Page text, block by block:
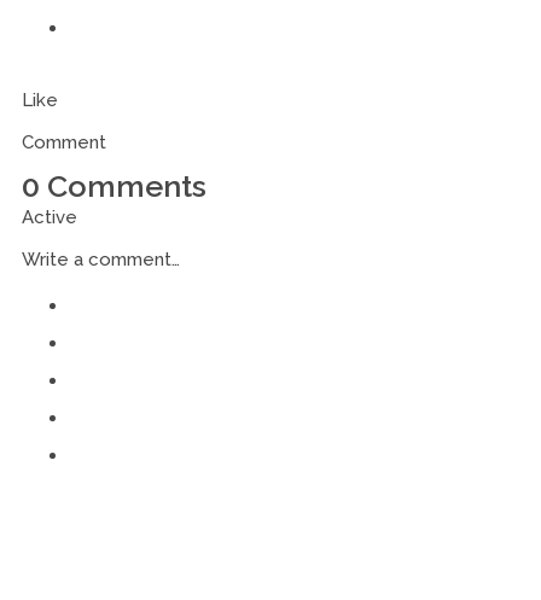
Like
Comment
0 Comments
Active
Write a comment…